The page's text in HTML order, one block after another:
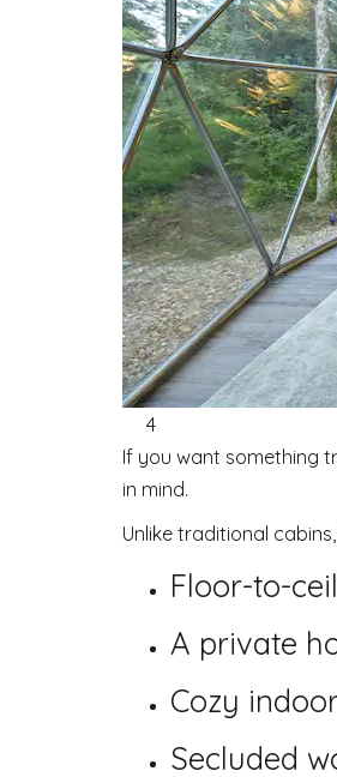
4
If you want something
in mind.
Unlike traditional
Floor-to-
A private
Cozy
Secluded